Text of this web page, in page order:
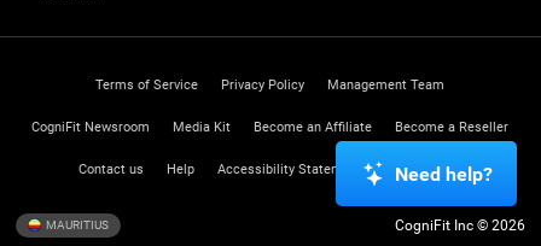
Terms of Service Privacy Policy Management Team
CogniFit Newsroom Media Kit Become an Affiliate Become a Reseller
Contact us Help Accessibility Statement Trust Center
MAURITIUS CogniFit Inc © 2026
Need help?